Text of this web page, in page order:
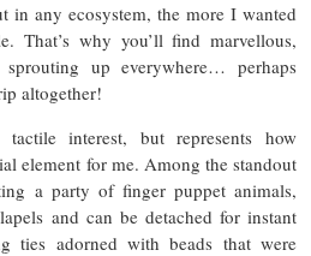
in any ecosystem, the more I wanted
That’s why you’ll find marvellous,
sprouting up everywhere… perhaps
altogether!
interest, but represents how
element for me. Among the standout
a party of finger puppet animals,
and can be detached for instant
ties adorned with beads that were